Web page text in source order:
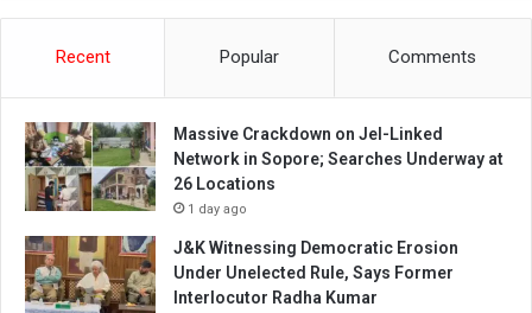
Recent Popular Comments
Massive Crackdown on JeI-Linked
Network in Sopore; Searches Underway at
26 Locations
1 day ago
J&K Witnessing Democratic Erosion
Under Unelected Rule, Says Former
Interlocutor Radha Kumar